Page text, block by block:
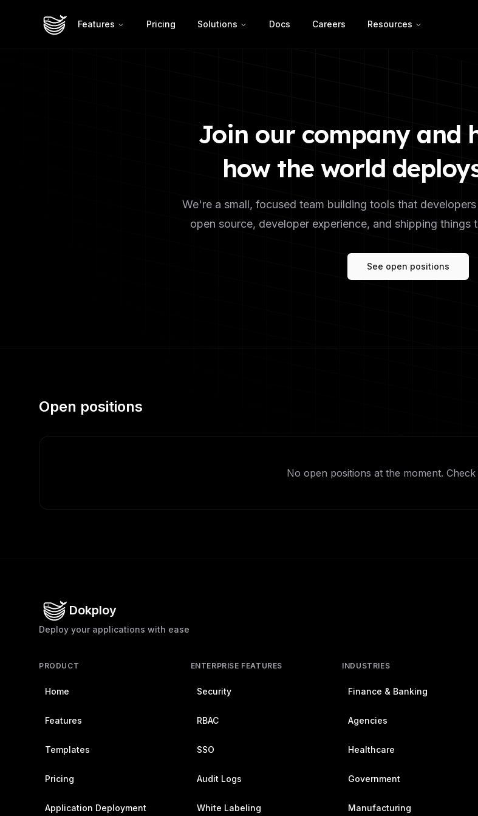
Features Pricing Solutions Docs Careers Resources
Join our company and
how the world
We're a small, focused team building tools that
open source, developer experience, and shipping
See open positions
Open positions
No open positions at the moment.
Dokploy
Deploy your applications with ease
PRODUCT
Home
Features
Templates
Pricing
Application Deployment
ENTERPRISE FEATURES
Security
RBAC
SSO
Audit Logs
White Labeling
INDUSTRIES
Finance & Banking
Agencies
Healthcare
Government
Manufacturing